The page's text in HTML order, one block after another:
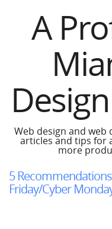
A
Web design and
articles and tips for
more
5
Friday/Cyber